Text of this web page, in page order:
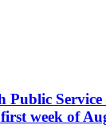
Service
week of